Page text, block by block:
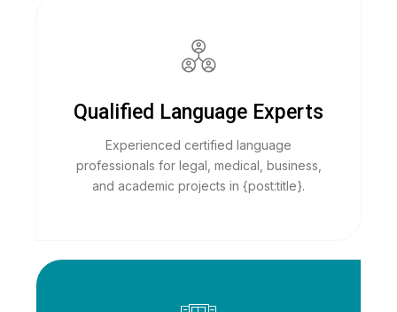
Qualified Language Experts
Experienced certified language
professionals for legal, medical, business,
and academic projects in {post:title}.